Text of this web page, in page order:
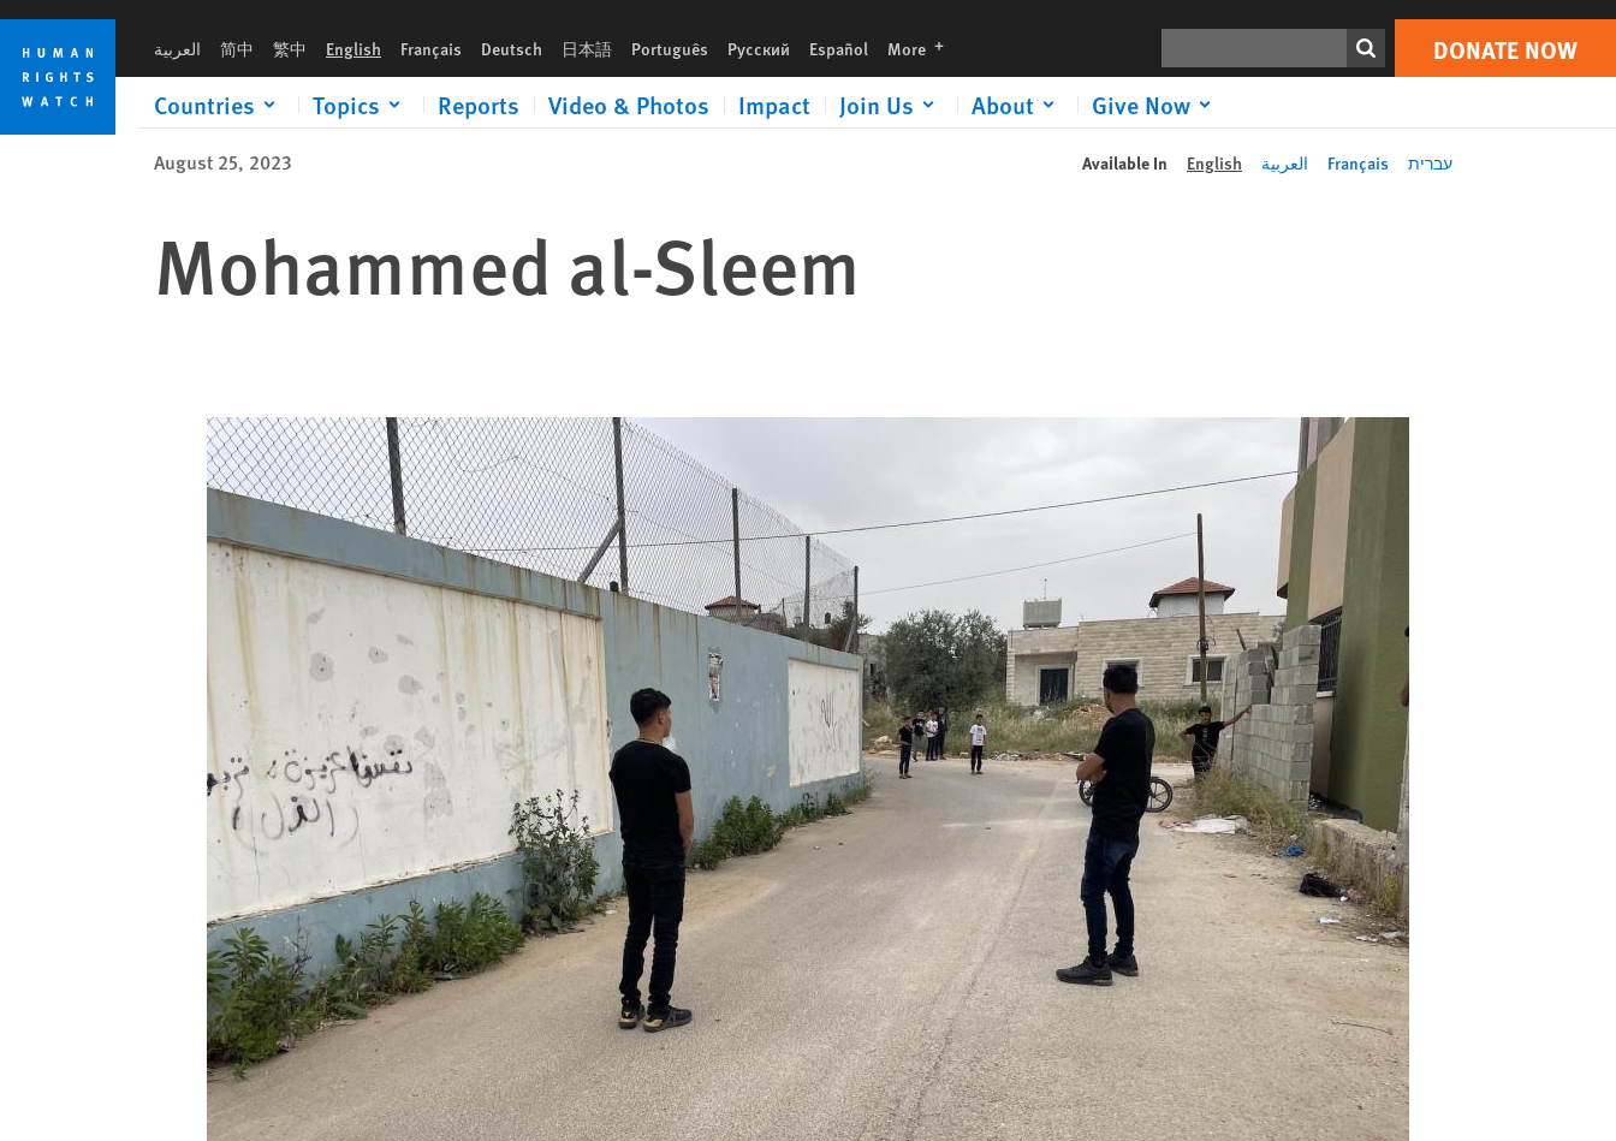
Skip
cookie
privacy
notice
Skip
main
content
العربية 简中 繁中 English Français Deutsch 日本語 Português Русский Español More languages DONATE NOW
Countries Topics Reports Video & Photos Impact Join Us About Give Now
August 25, 2023 Available In English العربية Français עברית
Mohammed al-Sleem